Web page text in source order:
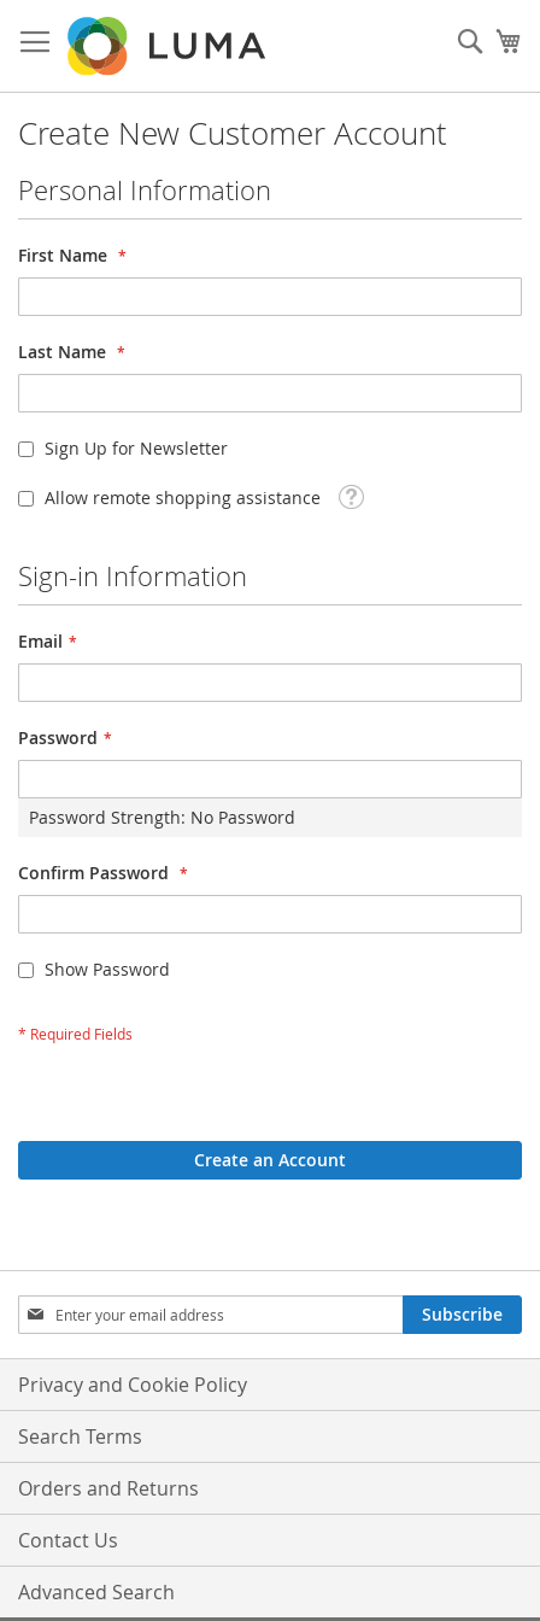
to
Content
Create New Customer Account
Personal Information
First Name
Last Name
Sign Up for Newsletter
Allow remote shopping assistance Tooltip
Sign-in Information
Email
Password
Password Strength: No Password
Confirm Password
Show Password
Create an Account
Sign
Up
for
Our
Newsletter:
Subscribe
Privacy and Cookie Policy
Search Terms
Orders and Returns
Contact Us
Advanced Search